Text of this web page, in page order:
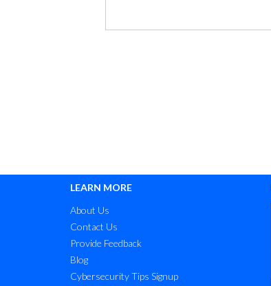
LEARN MORE
About Us
Contact Us
Provide Feedback
Blog
Cybersecurity Tips Signup